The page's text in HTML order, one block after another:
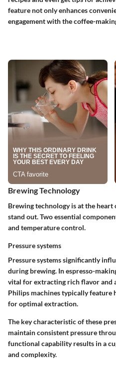
feature not only enhances
engagement with the coffee-
Brewing Technology
Brewing technology is at the
stand out. Two essential
and temperature control.
Pressure systems
Pressure systems significantly
during brewing. In espresso-
vital for extracting rich flavor and
Philips machines typically feature
for optimal extraction.
The key characteristic of these
maintain consistent pressure
functional capability results in a
and complexity.